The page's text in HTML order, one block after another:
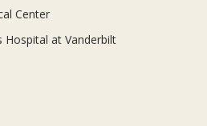
Center
Hospital at Vanderbilt